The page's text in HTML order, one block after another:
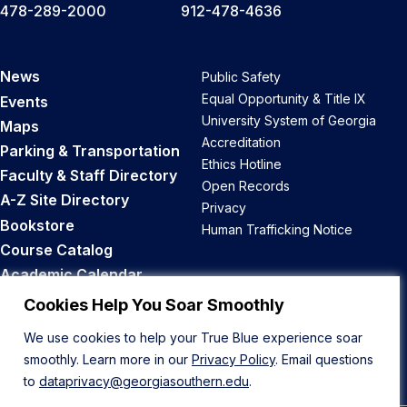
Cookies Help You Soar Smoothly
We use cookies to help your True Blue experience soar
smoothly. Learn more in our Privacy Policy. Email questions
to dataprivacy@georgiasouthern.edu.
478-289-2000 912-478-4636
News
Events
Maps
Parking & Transportation
Faculty & Staff Directory
A-Z Site Directory
Bookstore
Course Catalog
Academic Calendar
Career Opportunities
Public Safety
Equal Opportunity & Title IX
University System of Georgia
Accreditation
Ethics Hotline
Open Records
Privacy
Human Trafficking Notice
Back to Top